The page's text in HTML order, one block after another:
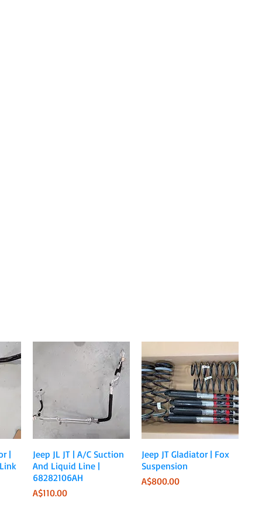
|
Quick View
Jeep JL JT | A/C Suction
And Liquid Line |
68282106AH
Price
A$110.00
Quick View
Jeep JT Gladiator | Fox
Suspension
Price
A$800.00